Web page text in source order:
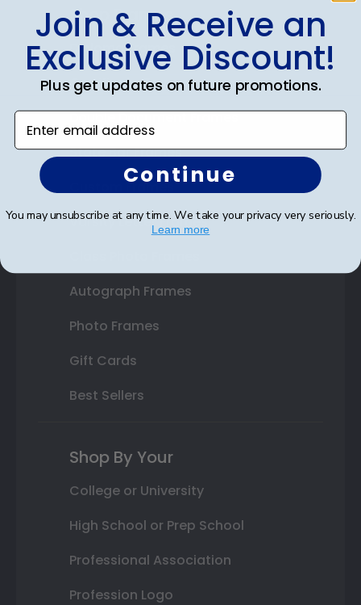
Shop Frames
Diploma Frames
Certificate Frames
Double Document Frames
State Bar Frames
Custom Frames
Varsity Letter Frames
Autograph Frames
Photo Frames
Gift Cards
Best Sellers
Shop By Your
College or University
High School or Prep School
Professional Association
Profession Logo
Join & Receive an
Exclusive Discount!
Plus get updates on future promotions.
Enter email address
Continue
You may unsubscribe at any time. We take your privacy very seriously.
Learn more